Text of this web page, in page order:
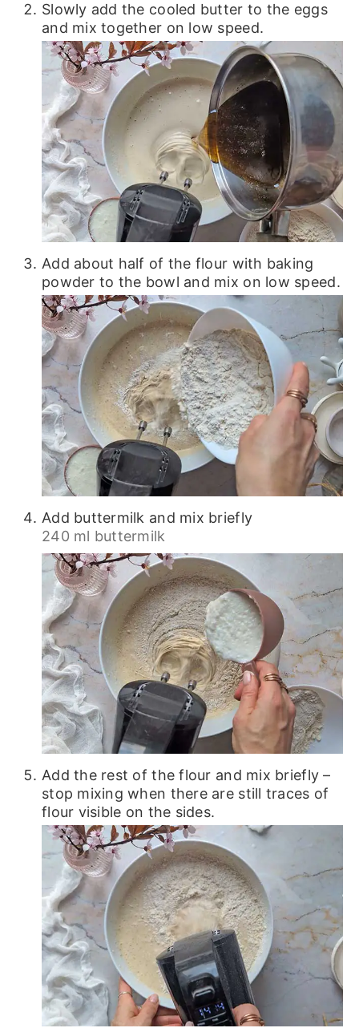
Slowly add the cooled butter to the eggs
and mix together on low speed.
Add about half of the flour with baking
powder to the bowl and mix on low speed.
Add buttermilk and mix briefly
240 ml buttermilk
Add the rest of the flour and mix briefly –
stop mixing when there are still traces of
flour visible on the sides.